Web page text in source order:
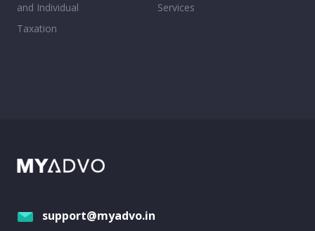
and Individual
Taxation
Services
support@myadvo.in